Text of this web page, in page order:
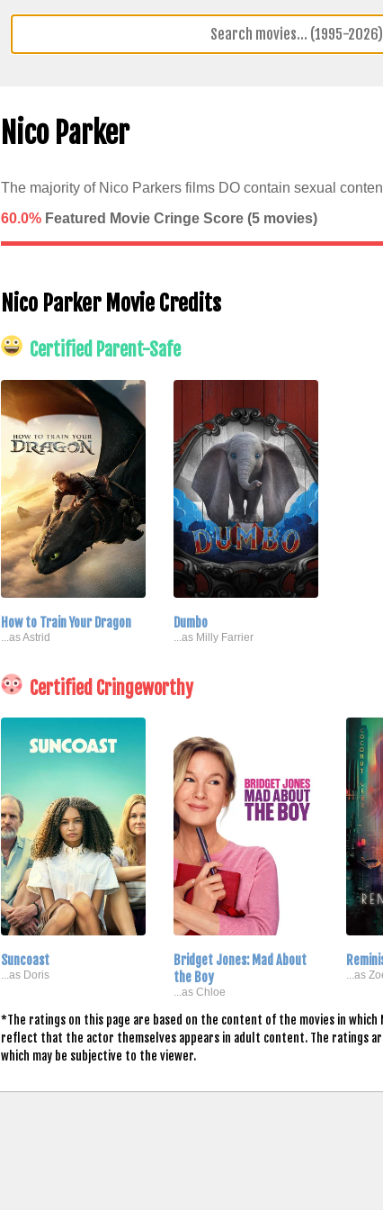
Nico Parker
The majority of Nico Parkers films DO contain sexual
60.0%Featured Movie Cringe Score (5movies)
Nico Parker Movie Credits
Certified Parent-Safe
How to Train Your Dragon
...as Astrid
Dumbo
...as Milly Farrier
Certified Cringeworthy
Suncoast
...as Doris
Bridget Jones: Mad About
the Boy
...as Chloe
...as
*The ratings on this page are based on the content of the movies in which
reflect that the actor themselves appears in adult content. The ratings
which may be subjective to the viewer.